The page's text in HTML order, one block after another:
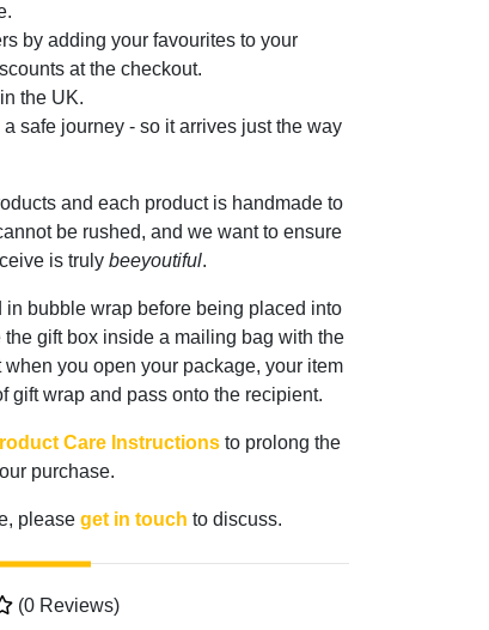
by adding your favourites to your
at the checkout.
the UK.
safe journey - so it arrives just the way
and each product is handmade to
be rushed, and we want to ensure
is truly beeyoutiful.
bubble wrap before being placed into
gift box inside a mailing bag with the
you open your package, your item
gift wrap and pass onto the recipient.
Care Instructionsto prolong the
purchase.
please get in touch to discuss.
(0 Reviews)